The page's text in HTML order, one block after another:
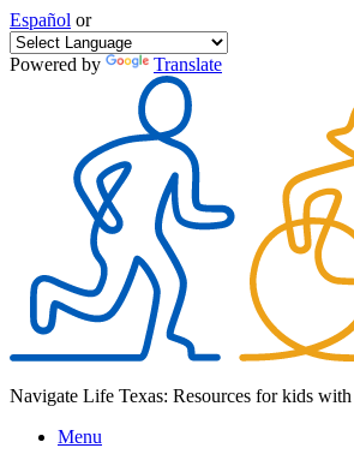
Español or
Powered by Translate
Navigate Life Texas: Resources for kids
Menu